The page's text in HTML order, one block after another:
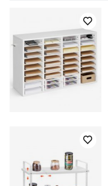
cd storage shelves
organizing shelves